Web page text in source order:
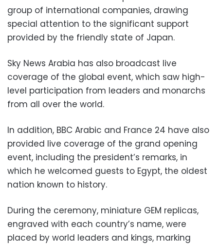
group of international companies, drawing
special attention to the significant support
provided by the friendly state of Japan.
Sky News Arabia has also broadcast live
coverage of the global event, which saw high-
level participation from leaders and monarchs
from all over the world.
In addition, BBC Arabic and France 24 have also
provided live coverage of the grand opening
event, including the president’s remarks, in
which he welcomed guests to Egypt, the oldest
nation known to history.
During the ceremony, miniature GEM replicas,
engraved with each country’s name, were
placed by world leaders and kings, marking